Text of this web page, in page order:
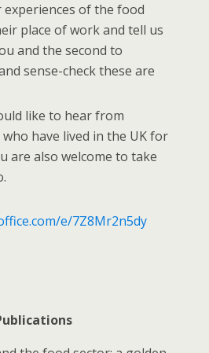
of the food
place of work and tell us
and the second to
sense-check these are
like to hear from
have lived in the UK for
are also welcome to take
e/7Z8Mr2n5dy